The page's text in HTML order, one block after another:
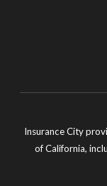
Insurance City
of California,